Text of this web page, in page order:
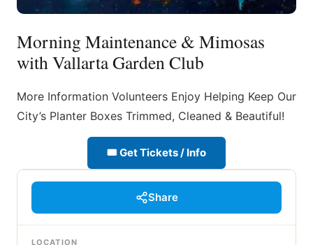
Morning Maintenance & Mimosas
with Vallarta Garden Club
More Information Volunteers Enjoy Helping Keep Our
City’s Planter Boxes Trimmed, Cleaned & Beautiful!
🎟 Get Tickets / Info
Share
LOCATION